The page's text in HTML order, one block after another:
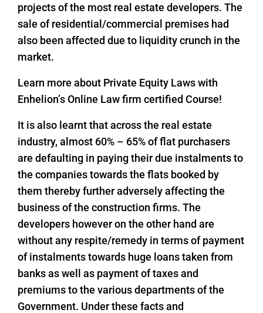
projects of the most real estate developers. The
sale of residential/commercial premises had
also been affected due to liquidity crunch in the
market.
Learn more about Private Equity Laws with
Enhelion’s Online Law firm certified Course!
It is also learnt that across the real estate
industry, almost 60% – 65% of flat purchasers
are defaulting in paying their due instalments to
the companies towards the flats booked by
them thereby further adversely affecting the
business of the construction firms. The
developers however on the other hand are
without any respite/remedy in terms of payment
of instalments towards huge loans taken from
banks as well as payment of taxes and
premiums to the various departments of the
Government. Under these facts and